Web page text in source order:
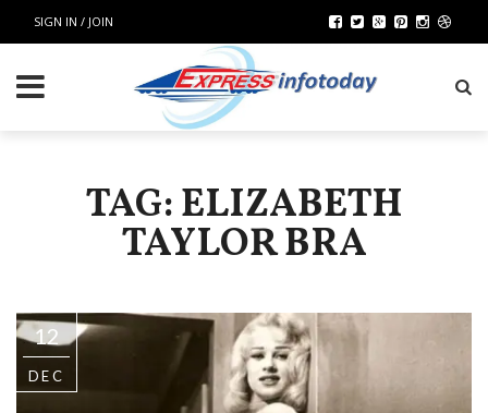
SIGN IN / JOIN
TAG: ELIZABETH
TAYLOR BRA
12
DEC